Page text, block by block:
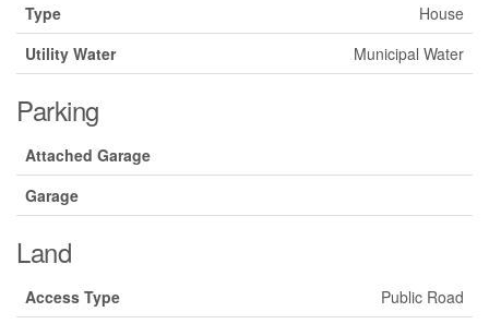
Type
House
Utility Water
Municipal Water
Parking
Attached Garage
Garage
Land
Access Type
Public Road